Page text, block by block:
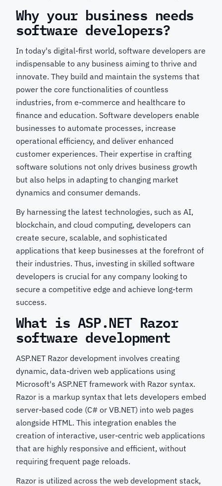
Why your business needs
software developers?
In today's digital-first world, software developers are
indispensable to any business aiming to thrive and
innovate. They build and maintain the systems that
power the core functionalities of countless
industries, from e-commerce and healthcare to
finance and education. Software developers enable
businesses to automate processes, increase
operational efficiency, and deliver enhanced
customer experiences. Their expertise in crafting
software solutions not only drives business growth
but also helps in adapting to changing market
dynamics and consumer demands.
By harnessing the latest technologies, such as AI,
blockchain, and cloud computing, developers can
create secure, scalable, and sophisticated
applications that keep businesses at the forefront of
their industries. Thus, investing in skilled software
developers is crucial for any company looking to
secure a competitive edge and achieve long-term
success.
What is ASP.NET Razor
software development
ASP.NET Razor development involves creating
dynamic, data-driven web applications using
Microsoft's ASP.NET framework with Razor syntax.
Razor is a markup syntax that lets developers embed
server-based code (C# or VB.NET) into web pages
alongside HTML. This integration enables the
creation of interactive, user-centric web applications
that are highly responsive and efficient, without
requiring frequent page reloads.
Razor is utilized across the web development stack,